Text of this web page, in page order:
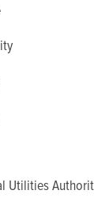
Utilities